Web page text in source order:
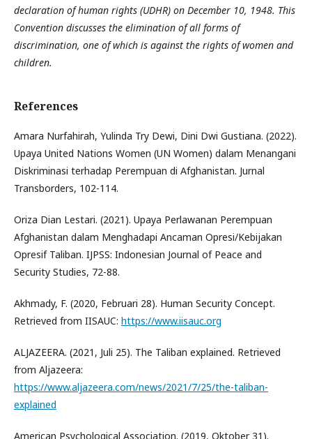
declaration of human rights (UDHR) on December 10, 1948. This
Convention discusses the elimination of all forms of
discrimination, one of which is against the rights of women and
children.
References
Amara Nurfahirah, Yulinda Try Dewi, Dini Dwi Gustiana. (2022).
Upaya United Nations Women (UN Women) dalam Menangani
Diskriminasi terhadap Perempuan di Afghanistan. Jurnal
Transborders, 102-114.
Oriza Dian Lestari. (2021). Upaya Perlawanan Perempuan
Afghanistan dalam Menghadapi Ancaman Opresi/Kebijakan
Opresif Taliban. IJPSS: Indonesian Journal of Peace and
Security Studies, 72-88.
Akhmady, F. (2020, Februari 28). Human Security Concept.
Retrieved from IISAUC: https://www.iisauc.org
ALJAZEERA. (2021, Juli 25). The Taliban explained. Retrieved
from Aljazeera:
https://www.aljazeera.com/news/2021/7/25/the-taliban-
explained
American Psychological Association. (2019, Oktober 31).